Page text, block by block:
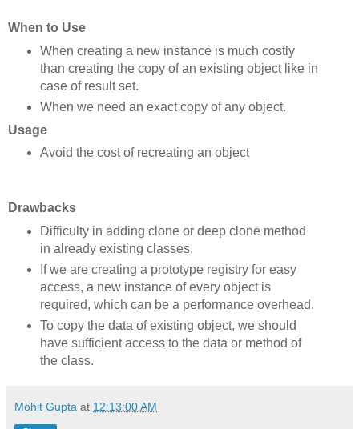
When to Use
When creating a new instance is much costly
than creating the copy of an existing object like in
case of result set.
When we need an exact copy of any object.
Usage
Avoid the cost of recreating an object
Drawbacks
Difficulty in adding clone or deep clone method
in already existing classes.
If we are creating a prototype registry for easy
access, a new instance of every object is
required, which can be a performance overhead.
To copy the data of existing object, we should
have sufficient access to the data or method of
the class.
Mohit Gupta at 12:13:00 AM